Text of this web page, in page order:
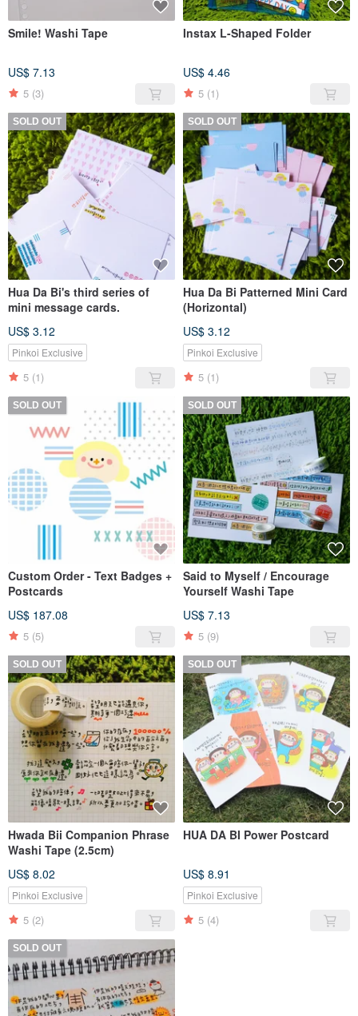
Smile! Washi Tape
US$ 7.13
5 (3)
Instax L-Shaped Folder
US$ 4.46
5 (1)
SOLD OUT
Hua Da Bi's third series of
mini message cards.
US$ 3.12
Pinkoi Exclusive
5 (1)
SOLD OUT
Hua Da Bi Patterned Mini Card
(Horizontal)
US$ 3.12
Pinkoi Exclusive
5 (1)
SOLD OUT
Custom Order - Text Badges +
Postcards
US$ 187.08
5 (5)
SOLD OUT
Said to Myself / Encourage
Yourself Washi Tape
US$ 7.13
5 (9)
SOLD OUT
Hwada Bii Companion Phrase
Washi Tape (2.5cm)
US$ 8.02
Pinkoi Exclusive
5 (2)
SOLD OUT
HUA DA BI Power Postcard
US$ 8.91
Pinkoi Exclusive
5 (4)
SOLD OUT